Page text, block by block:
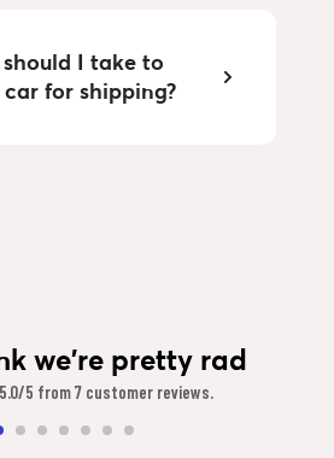
I take to
for shipping?
we're pretty rad
5 from 7 customer reviews.